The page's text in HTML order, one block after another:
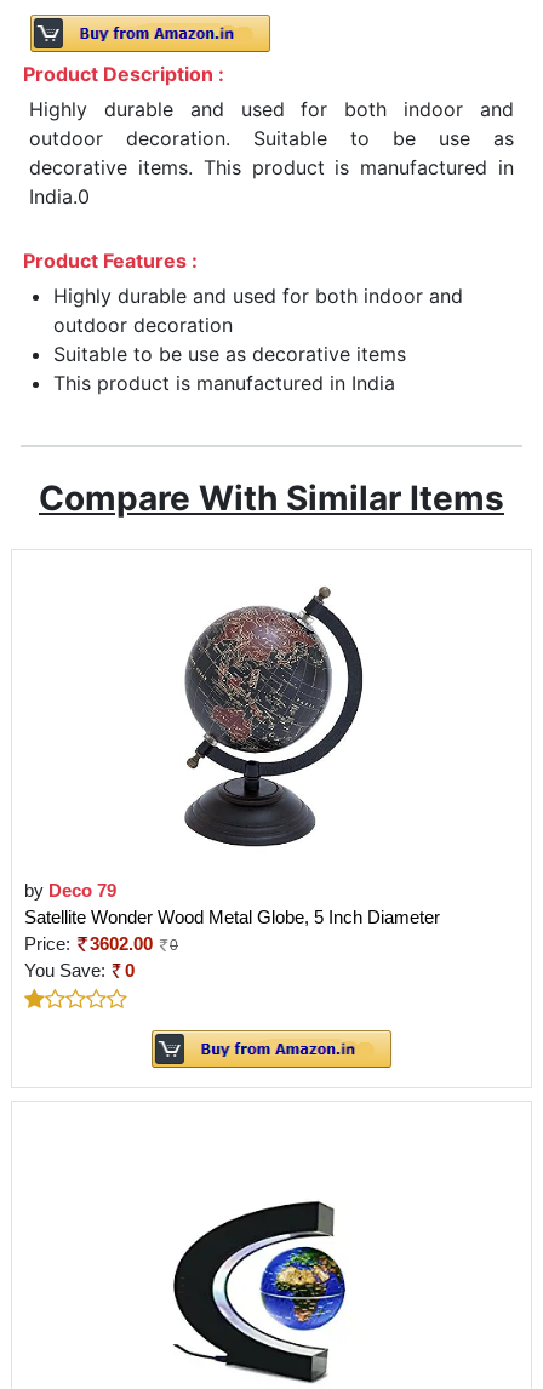
Product Description :
Highly durable and used for both indoor and
outdoor decoration. Suitable to be use as
decorative items. This product is manufactured in
India.0
Product Features :
Highly durable and used for both indoor and
outdoor decoration
Suitable to be use as decorative items
This product is manufactured in India
Compare With Similar Items
by Deco 79
Satellite Wonder Wood Metal Globe, 5 Inch Diameter
Price:
3602.00 0
You Save: 0